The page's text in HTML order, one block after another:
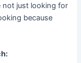
not just looking for
because